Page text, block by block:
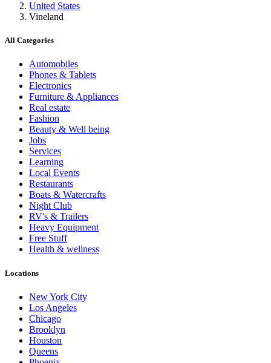
United States
Vineland
All Categories
Automobiles
Phones & Tablets
Electronics
Furniture & Appliances
Real estate
Fashion
Beauty & Well being
Jobs
Services
Learning
Local Events
Restaurants
Boats & Watercrafts
Night Club
RV's & Trailers
Heavy Equipment
Free Stuff
Health & wellness
Locations
New York City
Los Angeles
Chicago
Brooklyn
Houston
Queens